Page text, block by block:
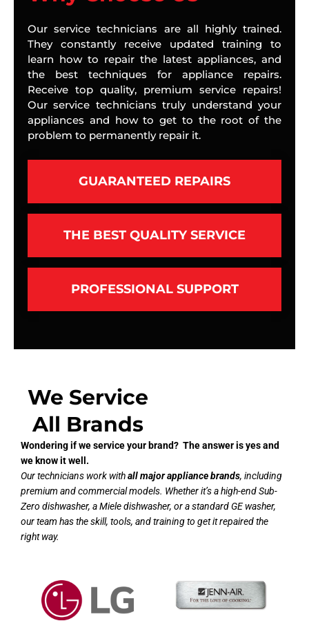
Our service technicians are all highly trained.
They constantly receive updated training to
learn how to repair the latest appliances, and
the best techniques for appliance repairs.
Receive top quality, premium service repairs!
Our service technicians truly understand your
appliances and how to get to the root of the
problem to permanently repair it.
GUARANTEED REPAIRS
THE BEST QUALITY SERVICE
PROFESSIONAL SUPPORT
We Service
All Brands
Wondering if we service your brand? The answer is yes and
we know it well.
Our technicians work withall major appliance brands, including
premium and commercial models. Whether it’s a high-end Sub-
Zero dishwasher, a Miele dishwasher, or a standard GE washer,
our team has the skill, tools, and training to get it repaired the
right way.